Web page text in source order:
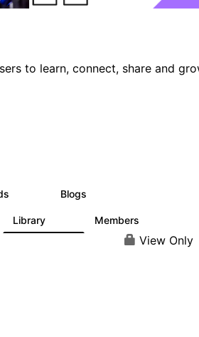
to learn, connect, share and
Blogs
Library Members
View Only